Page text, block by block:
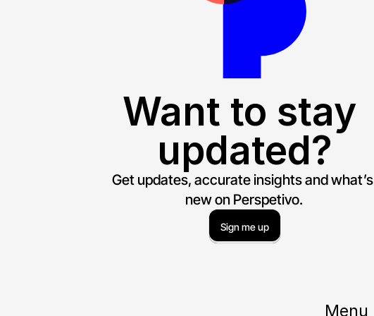
Want to stay
updated?
Get updates, accurate insights and what’s
new on Perspetivo.
Sign me up
Menu